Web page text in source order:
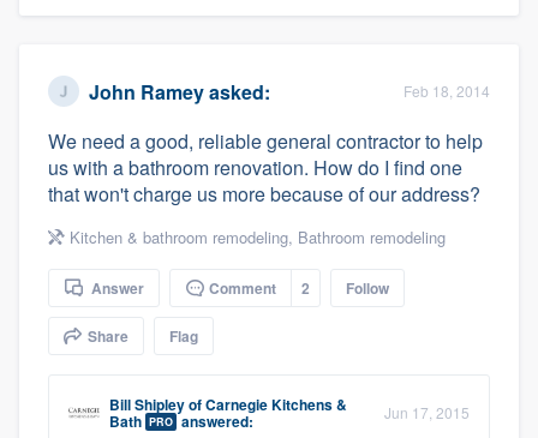
John Rameyasked: Feb 18, 2014
We need a good, reliable general contractor to help
us with a bathroom renovation. How do I find one
that won't charge us more because of our address?
Kitchen & bathroom remodeling, Bathroom remodeling
Answer Comment 2 Follow
Share Flag
Bill ShipleyofCarnegie Kitchens &
Bath PRO answered: Jun 17, 2015
Welcome to our
community of quality